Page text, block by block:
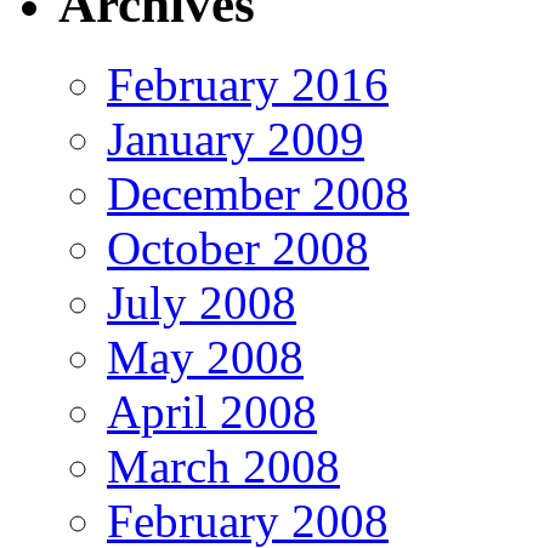
February 2016
January 2009
December 2008
October 2008
July 2008
May 2008
April 2008
March 2008
February 2008